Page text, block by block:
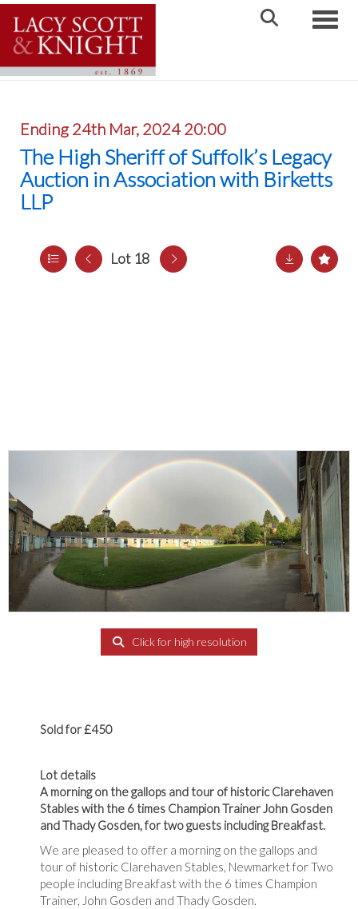
Ending 24th Mar, 2024 20:00
The High Sheriff of Suffolk’s Legacy
Auction in Association with Birketts
LLP
Lot 18
Click for high resolution
Sold for £450
Lot details
A morning on the gallops and tour of historic Clarehaven
Stables with the 6 times Champion Trainer John Gosden
and Thady Gosden, for two guests including Breakfast.
We are pleased to offer a morning on the gallops and
tour of historic Clarehaven Stables, Newmarket for Two
people including Breakfast with the 6 times Champion
Trainer, John Gosden and Thady Gosden.